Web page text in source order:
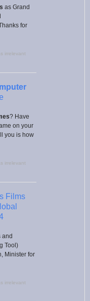
as Grand
for
irrelevant
? Have
on your
you is how
irrelevant
Films
and
Tool)
Minister for
irrelevant